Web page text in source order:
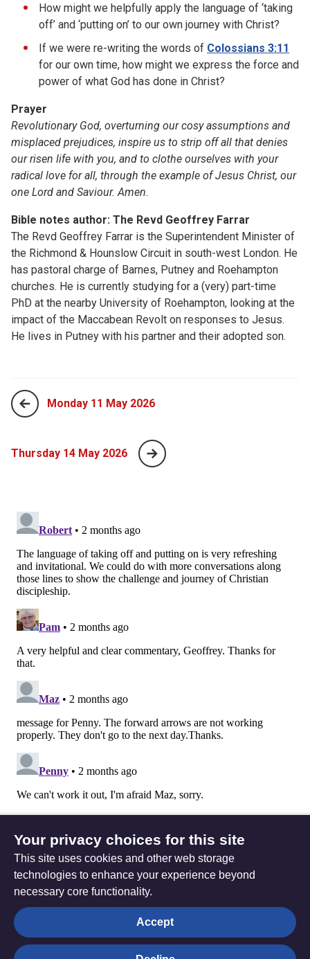
How might we helpfully apply the language of ‘taking
off’ and ‘putting on’ to our own journey with Christ?
If we were re-writing the words of Colossians 3:11
for our own time, how might we express the force and
power of what God has done in Christ?
Prayer
Revolutionary God, overturning our cosy assumptions and
misplaced prejudices, inspire us to strip off all that denies
our risen life with you, and to clothe ourselves with your
radical love for all, through the example of Jesus Christ, our
one Lord and Saviour. Amen.
Bible notes author: The Revd Geoffrey Farrar
The Revd Geoffrey Farrar is the Superintendent Minister of
the Richmond & Hounslow Circuit in south-west London. He
has pastoral charge of Barnes, Putney and Roehampton
churches. He is currently studying for a (very) part-time
PhD at the nearby University of Roehampton, looking at the
impact of the Maccabean Revolt on responses to Jesus.
He lives in Putney with his partner and their adopted son.
Monday 11 May 2026
Thursday 14 May 2026
The
Hub
Privacy settings
Your privacy choices for this site
This site uses cookies and other web storage
technologies to enhance your experience beyond
necessary core functionality.
Accept